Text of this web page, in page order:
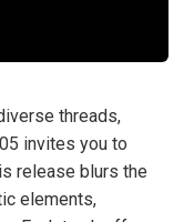
threads,
invites you to
release blurs the
elements,